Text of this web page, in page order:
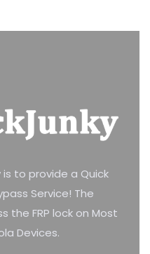
is to provide a Quick
Service! The
the FRP lock on Most
Devices.